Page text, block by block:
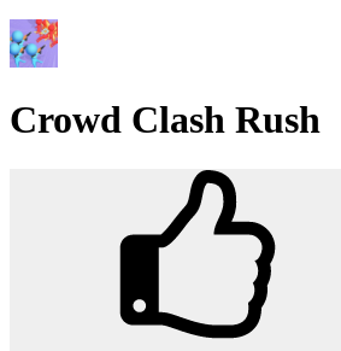
Crowd Clash Rush